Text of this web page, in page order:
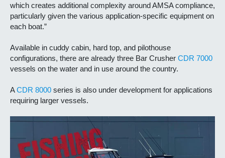
which creates additional complexity around AMSA compliance,
particularly given the various application-specific equipment on
each boat.”
Available in cuddy cabin, hard top, and pilothouse
configurations, there are already three Bar Crusher CDR 7000
vessels on the water and in use around the country.
ACDR 8000 series is also under development for applications
requiring larger vessels.